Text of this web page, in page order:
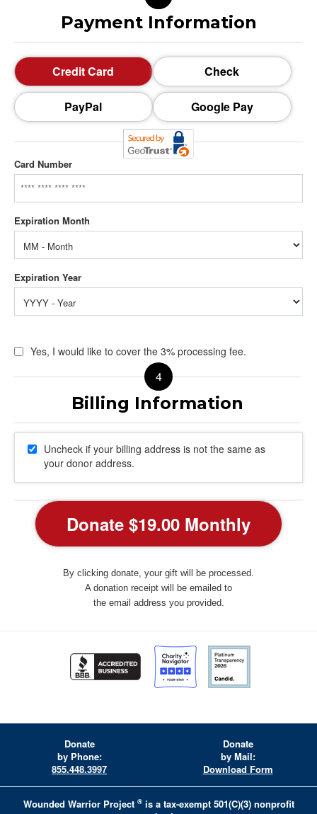
Payment Information
Credit Card Check
PayPal Google Pay
Card Number
Yes, I would like to cover the 3% processing fee.
Uncheck if your billing address is not the same as
your donor address.
By clicking donate, your gift will be processed.
A donation receipt will be emailed to
the email address you provided.
Donate
by Phone:
855.448.3997
Donate
by Mail:
Download Form
Wounded Warrior Project ®is a tax-exempt 501(C)(3) nonprofit